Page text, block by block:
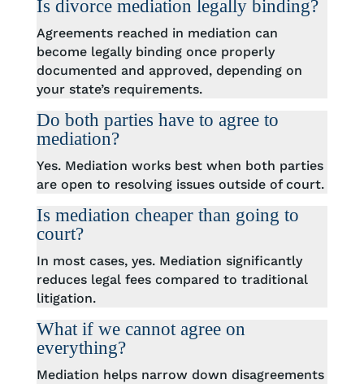
Is divorce mediation legally binding?
Agreements reached in mediation can
become legally binding once properly
documented and approved, depending on
your state’s requirements.
Do both parties have to agree to
mediation?
Yes. Mediation works best when both parties
are open to resolving issues outside of court.
Is mediation cheaper than going to
court?
In most cases, yes. Mediation significantly
reduces legal fees compared to traditional
litigation.
What if we cannot agree on
everything?
Mediation helps narrow down disagreements